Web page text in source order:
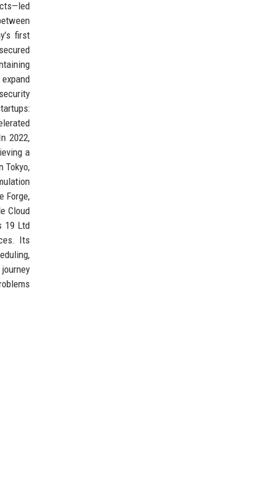
first
2022,
a
Tokyo,
Forge,
Cloud
19 Ltd
Its